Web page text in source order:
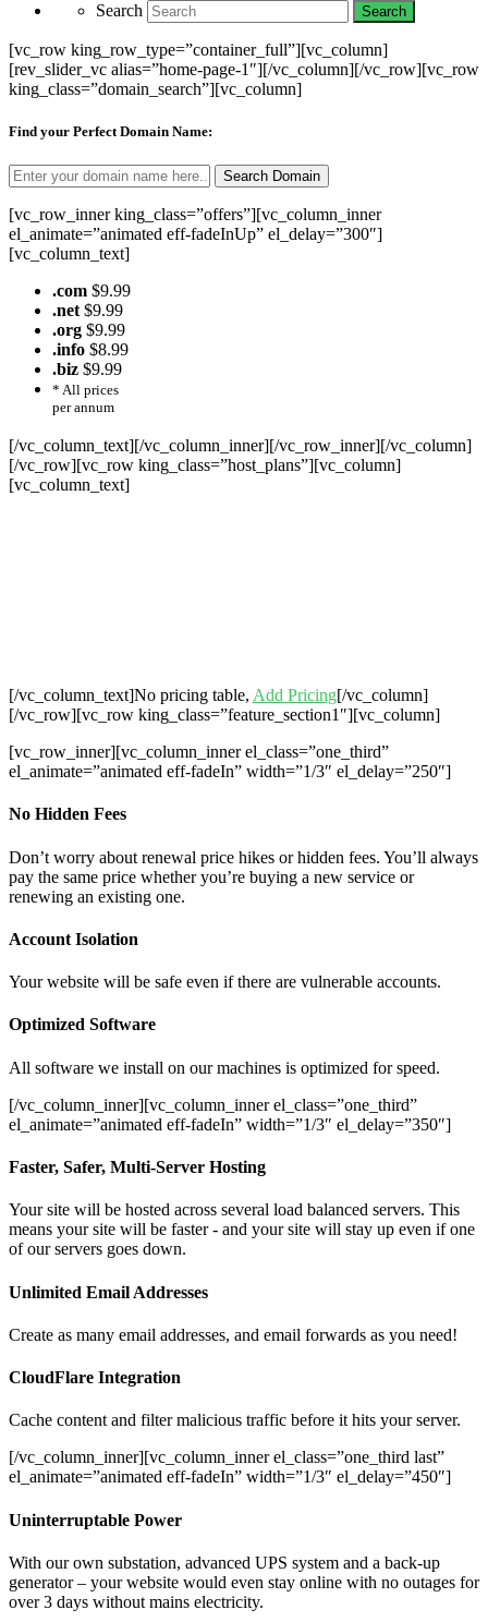
Search
[vc_row king_row_type=”container_full”][vc_column]
[rev_slider_vc alias=”home-page-1″][/vc_column][/vc_row][vc_row
king_class=”domain_search”][vc_column]
Find your Perfect Domain Name:
[vc_row_inner king_class=”offers”][vc_column_inner
el_animate=”animated eff-fadeInUp” el_delay=”300″]
[vc_column_text]
.com $9.99
.net $9.99
.org $9.99
.info $8.99
.biz $9.99
* All prices
per annum
[/vc_column_text][/vc_column_inner][/vc_row_inner][/vc_column]
[/vc_row][vc_row king_class=”host_plans”][vc_column]
[vc_column_text]
[/vc_column_text]No pricing table, Add Pricing[/vc_column]
[/vc_row][vc_row king_class=”feature_section1″][vc_column]
[vc_row_inner][vc_column_inner el_class=”one_third”
el_animate=”animated eff-fadeIn” width=”1/3″ el_delay=”250″]
No Hidden Fees
Don’t worry about renewal price hikes or hidden fees. You’ll always
pay the same price whether you’re buying a new service or
renewing an existing one.
Account Isolation
Your website will be safe even if there are vulnerable accounts.
Optimized Software
All software we install on our machines is optimized for speed.
[/vc_column_inner][vc_column_inner el_class=”one_third”
el_animate=”animated eff-fadeIn” width=”1/3″ el_delay=”350″]
Faster, Safer, Multi-Server Hosting
Your site will be hosted across several load balanced servers. This
means your site will be faster - and your site will stay up even if one
of our servers goes down.
Unlimited Email Addresses
Create as many email addresses, and email forwards as you need!
CloudFlare Integration
Cache content and filter malicious traffic before it hits your server.
[/vc_column_inner][vc_column_inner el_class=”one_third last”
el_animate=”animated eff-fadeIn” width=”1/3″ el_delay=”450″]
Uninterruptable Power
With our own substation, advanced UPS system and a back-up
generator – your website would even stay online with no outages for
over 3 days without mains electricity.